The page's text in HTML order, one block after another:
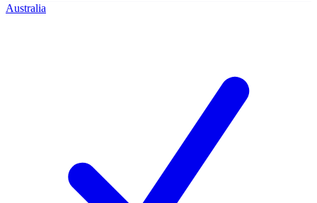
Australia